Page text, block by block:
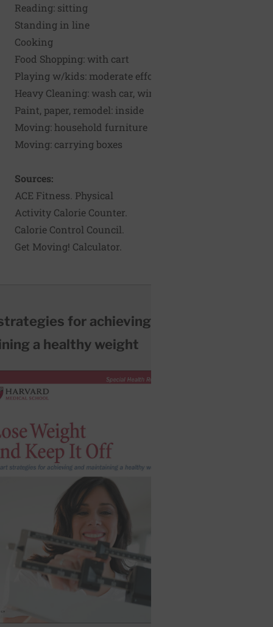
Reading: sitting
Standing in line
Cooking
Food Shopping: with cart
Playing w/kids: moderate effort
Heavy Cleaning: wash car, windows
Paint, paper, remodel: inside
Moving: household furniture
Moving: carrying boxes
Sources:
ACE Fitness. Physical
Activity Calorie Counter
Calorie Control Council.
Get Moving! Calculator
for achieving and
a healthy weight